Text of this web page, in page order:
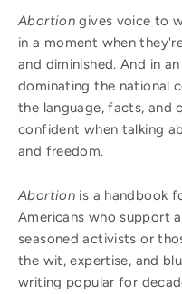
Abortion gives voice to
in a moment when
and diminished. And in
dominating the national
the language, facts, and
confident when talking
and freedom.
Abortion is a handbook
Americans who support
seasoned activists or
the wit, expertise, and
writing popular for